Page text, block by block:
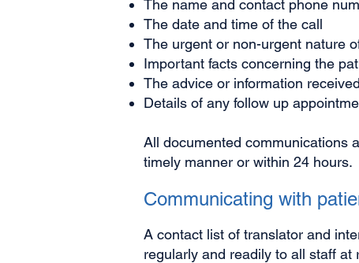
The name and contact phone
The date and time of the call
The urgent or non-urgent nature
Important facts concerning the
The advice or information
Details of any follow up
All documented communications
timely manner or within 24 hours.
Communicating with
A contact list of translator and
regularly and readily to all staff at